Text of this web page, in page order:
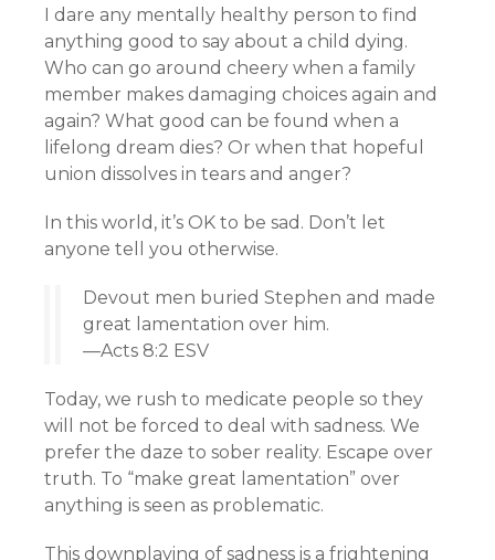
I dare any mentally healthy person to find
anything good to say about a child dying.
Who can go around cheery when a family
member makes damaging choices again and
again? What good can be found when a
lifelong dream dies? Or when that hopeful
union dissolves in tears and anger?
In this world, it’s OK to be sad. Don’t let
anyone tell you otherwise.
Devout men buried Stephen and made
great lamentation over him.
—Acts 8:2 ESV
Today, we rush to medicate people so they
will not be forced to deal with sadness. We
prefer the daze to sober reality. Escape over
truth. To “make great lamentation” over
anything is seen as problematic.
This downplaying of sadness is a frightening